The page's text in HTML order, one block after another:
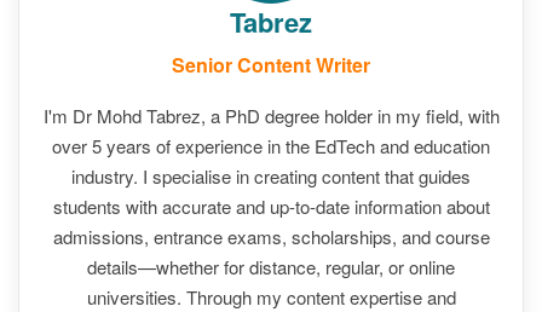
Tabrez
Senior Content Writer
I'm Dr Mohd Tabrez, a PhD degree holder in my field, with
over 5 years of experience in the EdTech and education
industry. I specialise in creating content that guides
students with accurate and up-to-date information about
admissions, entrance exams, scholarships, and course
details—whether for distance, regular, or online
universities. Through my content expertise and